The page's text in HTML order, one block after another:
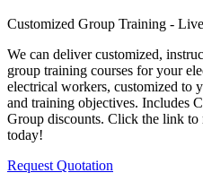
Customized Group Training -
We can deliver customized,
group training courses for your
electrical workers, customized to
and training objectives. Includes
Group discounts. Click the link to
today!
Request Quotation